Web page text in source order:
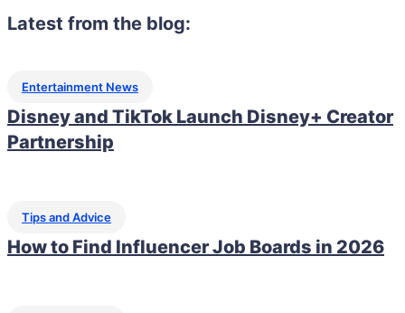
Latest from the blog:
Entertainment News
Disney and TikTok Launch Disney+ Creator
Partnership
Tips and Advice
How to Find Influencer Job Boards in 2026